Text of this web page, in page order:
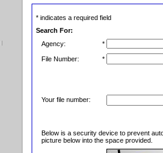
* indicates a required field
Search For:
Agency:
*
File Number: *
Your file number:
Below is a security device to prevent
picture below into the space provided.